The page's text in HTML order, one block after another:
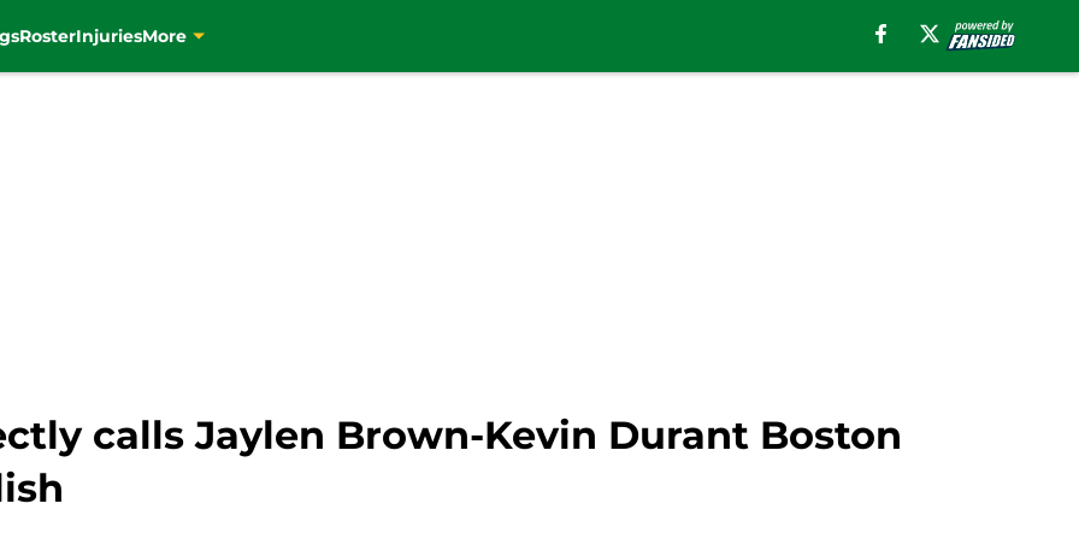
RosterInjuriesMore
calls Jaylen Brown-Kevin Durant Boston